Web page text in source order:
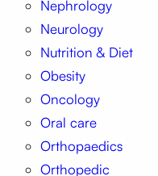
Nephrology
Neurology
Nutrition & Diet
Obesity
Oncology
Oral care
Orthopaedics
Orthopedic